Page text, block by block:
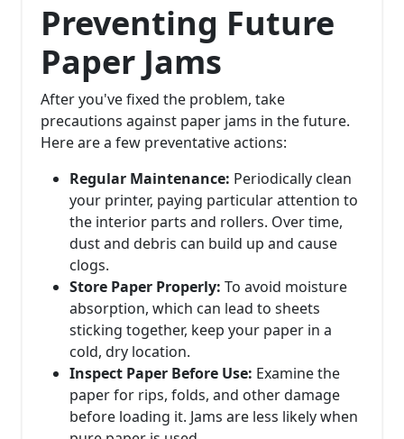
Preventing Future
Paper Jams
After you've fixed the problem, take
precautions against paper jams in the future.
Here are a few preventative actions:
Regular Maintenance: Periodically clean
your printer, paying particular attention to
the interior parts and rollers. Over time,
dust and debris can build up and cause
clogs.
Store Paper Properly: To avoid moisture
absorption, which can lead to sheets
sticking together, keep your paper in a
cold, dry location.
Inspect Paper Before Use: Examine the
paper for rips, folds, and other damage
before loading it. Jams are less likely when